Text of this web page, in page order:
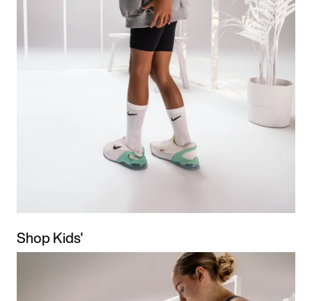
Shop Kids'